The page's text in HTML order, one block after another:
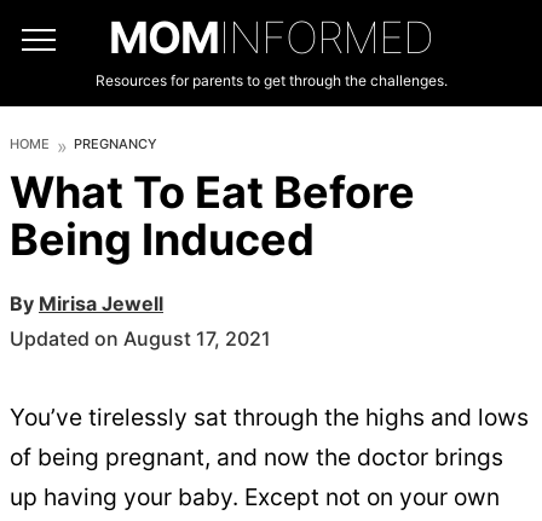
MOMINFORMED
Resources for parents to get through the challenges.
HOME PREGNANCY
What To Eat Before
Being Induced
By Mirisa Jewell
Updated on August 17, 2021
You’ve tirelessly sat through the highs and lows
of being pregnant, and now the doctor brings
up having your baby. Except not on your own